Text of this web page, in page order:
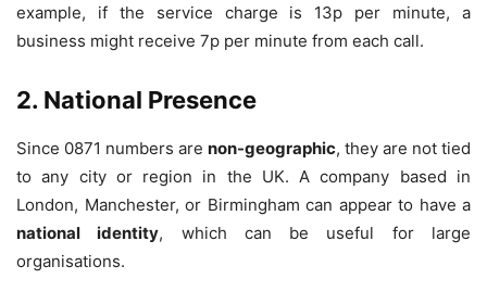
example, if the service charge is 13p per minute, a
business might receive 7p per minute from each call.
2. National Presence
Since 0871 numbers are non-geographic, they are not tied
to any city or region in the UK. A company based in
London, Manchester, or Birmingham can appear to have a
national identity, which can be useful for large
organisations.